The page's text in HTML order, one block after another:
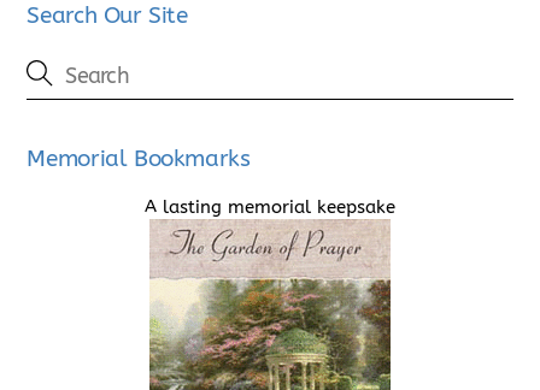
Search Our Site
Memorial Bookmarks
A lasting memorial keepsake